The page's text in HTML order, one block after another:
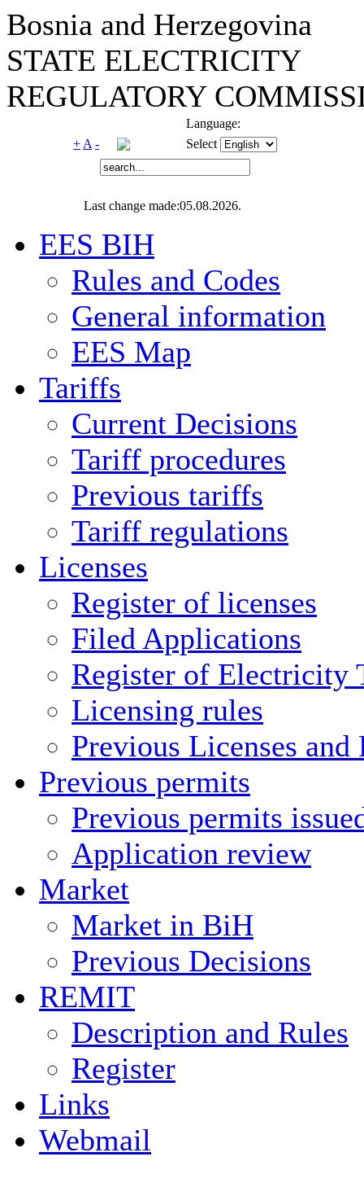
Bosnia and Herzegovina
STATE ELECTRICITY
REGULATORY
Language:
+ A - Select
Last change made:05.08.2026.
EES BIH
Rules and Codes
General information
EES Map
Tariffs
Current Decisions
Tariff procedures
Previous tariffs
Tariff regulations
Licenses
Register of licenses
Filed Applications
Register of Electricity
Licensing rules
Previous Licenses and
Previous permits
Previous permits
Application review
Market
Market in BiH
Previous Decisions
REMIT
Description and Rules
Register
Links
Webmail